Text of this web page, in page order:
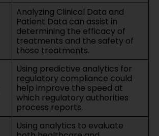
Analyzing Clinical Data and
Patient Data can assist in
determining the efficacy of
treatments and the safety of
those treatments.
Using predictive analytics for
regulatory compliance could
help improve the speed at
which regulatory authorities
process reports.
Using analytics to evaluate